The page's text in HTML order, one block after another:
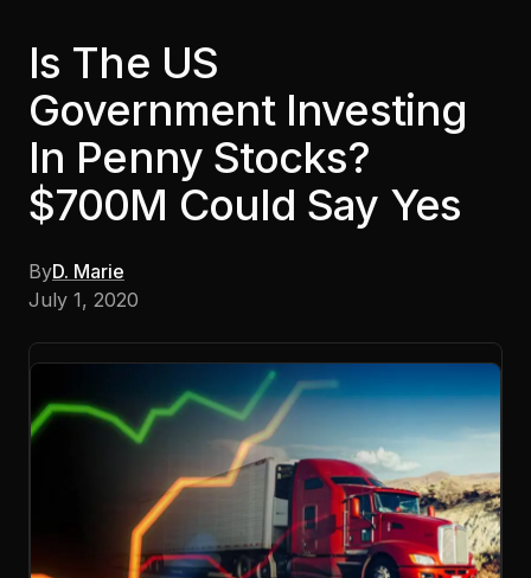
Is The US
Government Investing
In Penny Stocks?
$700M Could Say Yes
ByD. Marie
July 1, 2020